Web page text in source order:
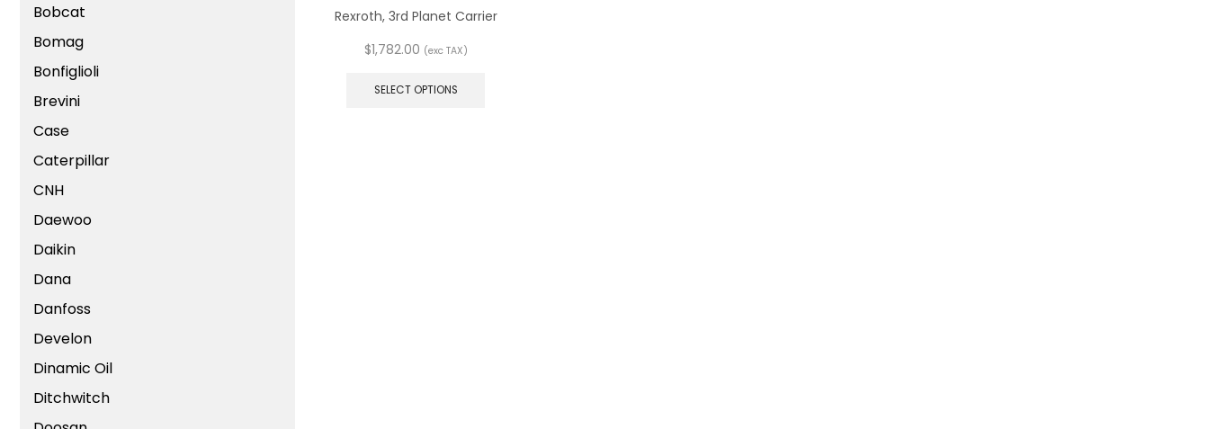
Rexroth, 3rd Planet Carrier
$1,782.00 (exc TAX)
SELECT OPTIONS
Bobcat
Bomag
Bonfiglioli
Brevini
Case
Caterpillar
CNH
Daewoo
Daikin
Dana
Danfoss
Develon
Dinamic Oil
Ditchwitch